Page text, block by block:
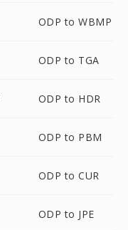
ODP to WBMP
ODP to TGA
ODP to HDR
ODP to PBM
ODP to CUR
ODP to JPE